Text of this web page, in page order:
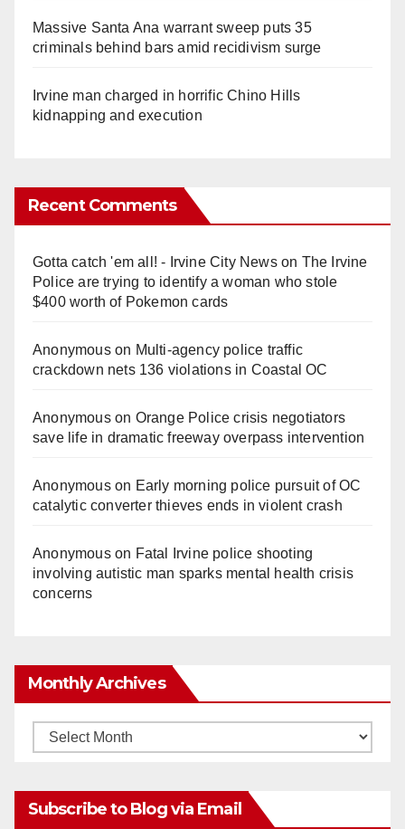
Massive Santa Ana warrant sweep puts 35
criminals behind bars amid recidivism surge
Irvine man charged in horrific Chino Hills
kidnapping and execution
Recent Comments
Gotta catch 'em all! - Irvine City Newson The Irvine
Police are trying to identify a woman who stole
$400 worth of Pokemon cards
Anonymouson Multi‑agency police traffic
crackdown nets 136 violations in Coastal OC
Anonymouson Orange Police crisis negotiators
save life in dramatic freeway overpass intervention
Anonymouson Early morning police pursuit of OC
catalytic converter thieves ends in violent crash
Anonymouson Fatal Irvine police shooting
involving autistic man sparks mental health crisis
concerns
Monthly Archives
Monthly
Subscribe to Blog via Email